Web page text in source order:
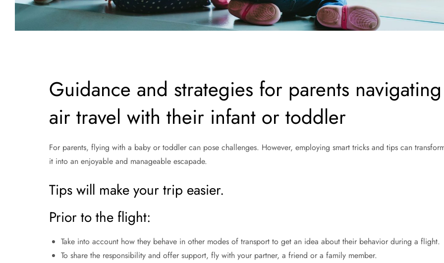
Guidance and strategies for parents navigating
air travel with their infant or toddler
For parents, flying with a baby or toddler can pose challenges. However, employing smart tricks and tips can
it into an enjoyable and manageable escapade.
Tips will make your trip easier.
Prior to the flight:
Take into account how they behave in other modes of transport to get an idea about their behavior during a flight.
To share the responsibility and offer support, fly with your partner, a friend or a family member.